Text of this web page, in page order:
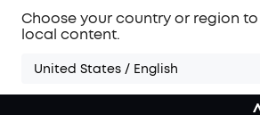
Choose your country or region
local content.
United States / English